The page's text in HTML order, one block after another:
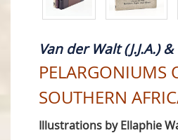
Van der Walt (J.J.A.) &
PELARGONIUMS
SOUTHERN
Illustrations by Ellaphie